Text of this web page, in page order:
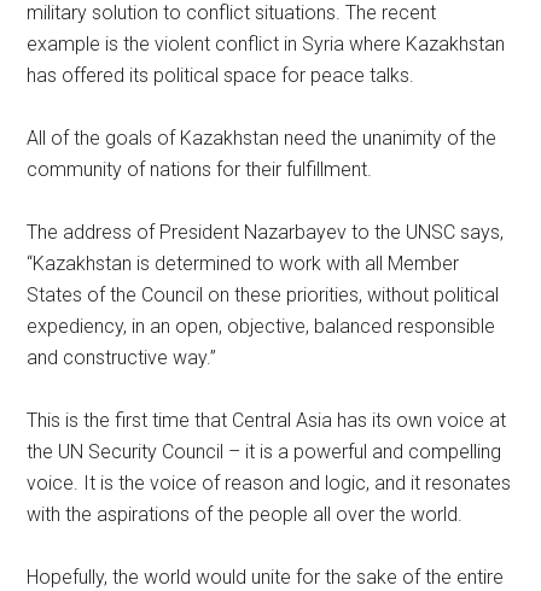
military solution to conflict situations. The recent
example is the violent conflict in Syria where Kazakhstan
has offered its political space for peace talks.
All of the goals of Kazakhstan need the unanimity of the
community of nations for their fulfillment.
The address of President Nazarbayev to the UNSC says,
“Kazakhstan is determined to work with all Member
States of the Council on these priorities, without political
expediency, in an open, objective, balanced responsible
and constructive way.”
This is the first time that Central Asia has its own voice at
the UN Security Council – it is a powerful and compelling
voice. It is the voice of reason and logic, and it resonates
with the aspirations of the people all over the world.
Hopefully, the world would unite for the sake of the entire